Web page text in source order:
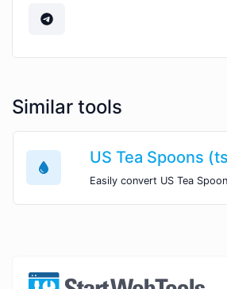
Similar tools
US Tea Spoons